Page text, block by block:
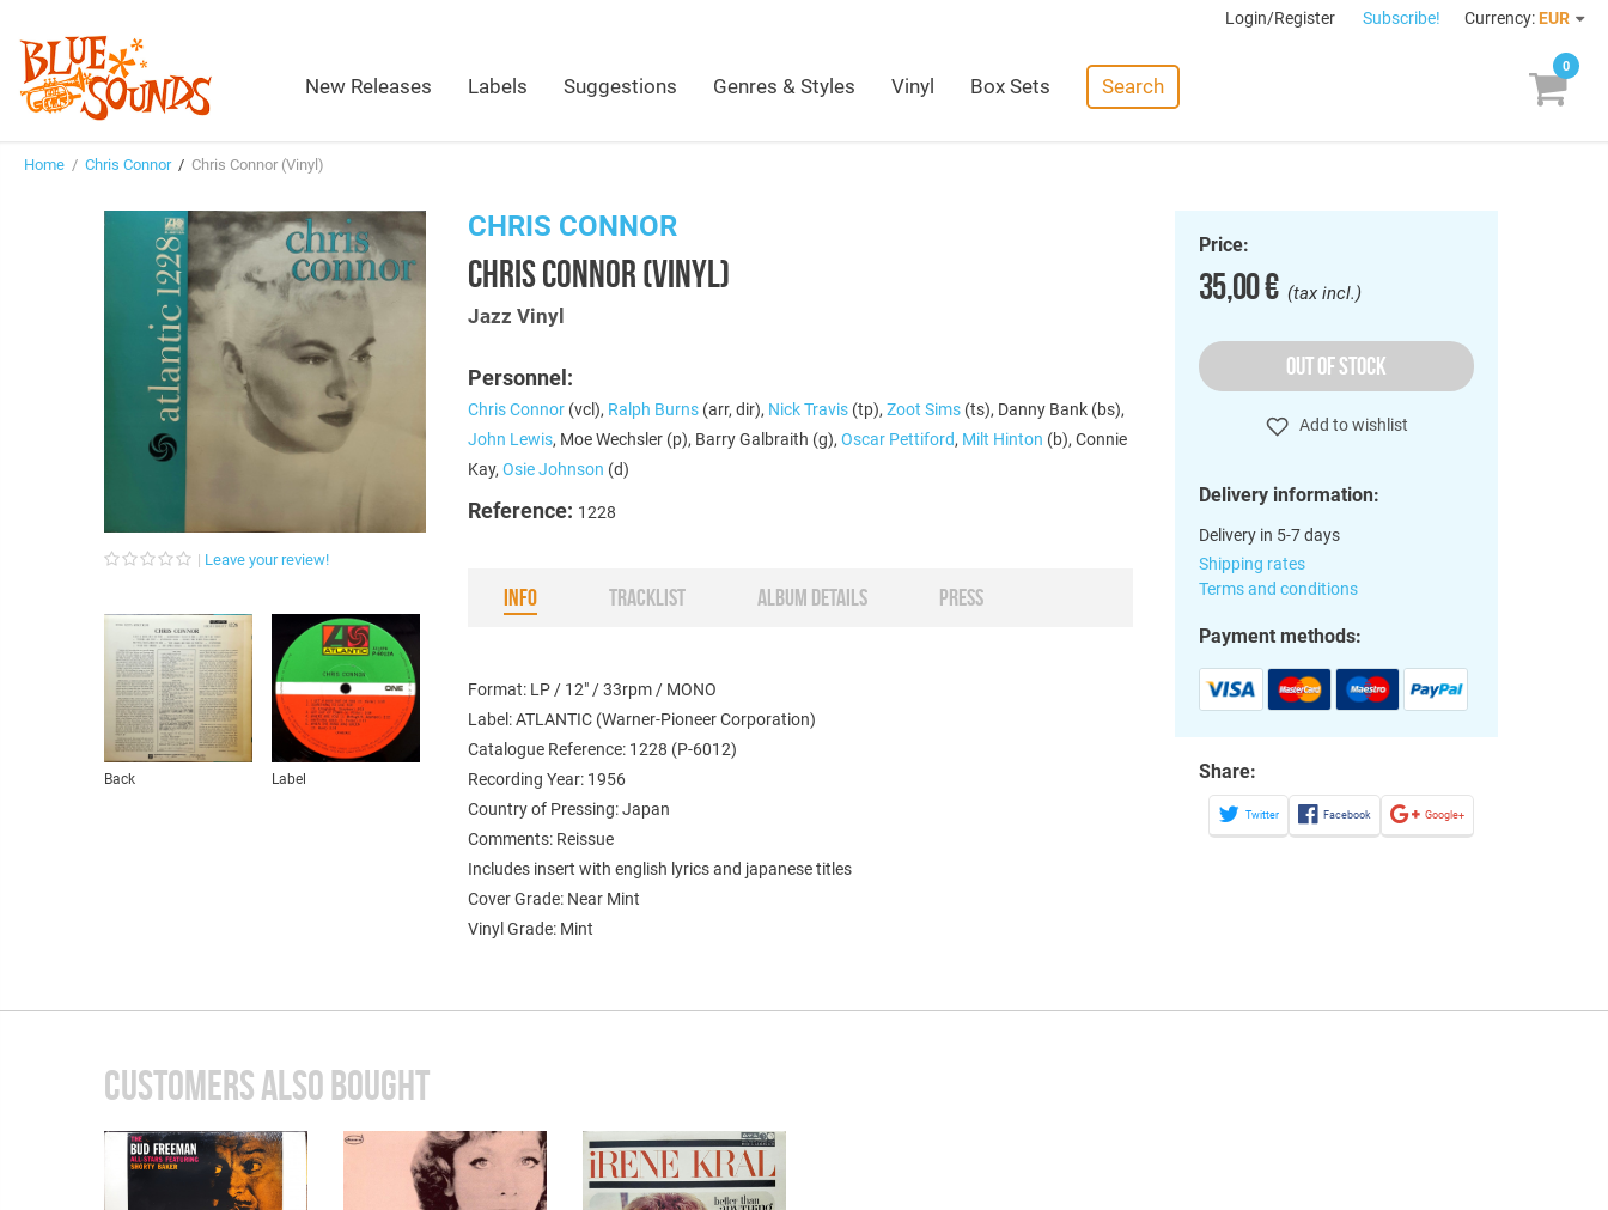
Login/Register Subscribe! Currency: EUR
New Releases Labels Suggestions Genres & Styles Vinyl Box Sets Search
0
Home / Chris Connor/ Chris Connor (Vinyl)
Leave your review!
Back Label
CHRIS CONNOR
CHRIS CONNOR (VINYL)
Jazz Vinyl
Personnel:
Chris Connor (vcl), Ralph Burns (arr, dir), Nick Travis (tp),Zoot Sims (ts), Danny Bank (bs),
John Lewis, Moe Wechsler (p), Barry Galbraith (g),Oscar Pettiford, Milt Hinton (b), Connie
Kay,Osie Johnson (d)
Reference: 1228
INFO TRACKLIST ALBUM DETAILS PRESS
Format: LP / 12" / 33rpm / MONO
Label: ATLANTIC (Warner-Pioneer Corporation)
Catalogue Reference: 1228 (P-6012)
Recording Year: 1956
Country of Pressing: Japan
Comments: Reissue
Includes insert with english lyrics and japanese titles
Cover Grade: Near Mint
Vinyl Grade: Mint
Price:
35,00 €(tax incl.)
OUT OF STOCK
Add to wishlist
Delivery information:
Delivery in 5-7 days
Shipping rates
Terms and conditions
Payment methods:
Share:
Twitter Facebook Google+
CUSTOMERS ALSO BOUGHT